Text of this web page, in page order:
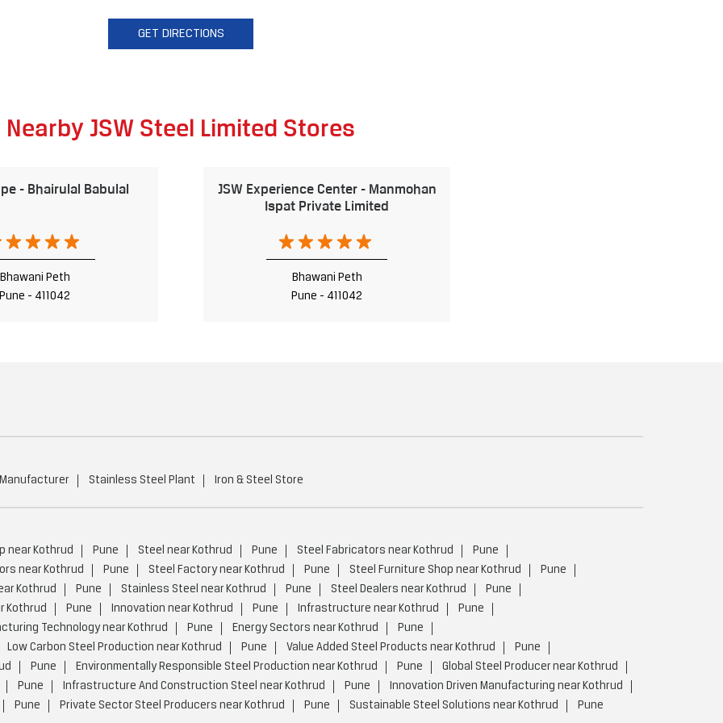
GET DIRECTIONS
Nearby JSW Steel Limited Stores
- Bhairulal Babulal
Bhawani Peth
Pune - 411042
JSW Experience Center - Manmohan
Ispat Private Limited
Bhawani Peth
Pune - 411042
Stainless Steel Plant Iron & Steel Store
near Kothrud Pune Steel near Kothrud Pune Steel Fabricators near Kothrud
Pune
near Kothrud Pune Steel Factory near Kothrud Pune Steel Furniture Shop near Kothrud
Pune
Kothrud Pune Stainless Steel near Kothrud Pune Steel Dealers near Kothrud
Pune
Kothrud Pune Innovation near Kothrud Pune Infrastructure near Kothrud
Pune
Technology near Kothrud Pune Energy Sectors near Kothrud
Pune
Low Carbon Steel Production near Kothrud Pune Value Added Steel Products near Kothrud
Pune
Pune Environmentally Responsible Steel Production near Kothrud Pune
Global Steel Producer near Kothrud
Pune Infrastructure And Construction Steel near Kothrud Pune
Innovation Driven Manufacturing near Kothrud
Pune Private Sector Steel Producers near Kothrud Pune Sustainable Steel Solutions near Kothrud Pune